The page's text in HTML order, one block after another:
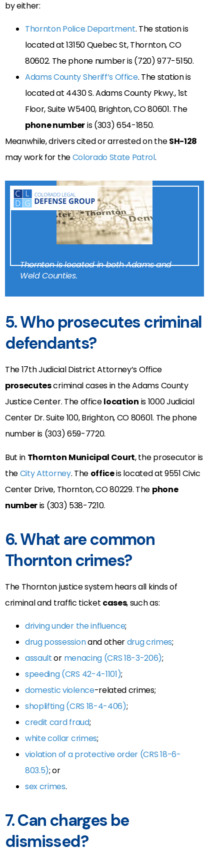
by either:
Thornton Police Department. The station is
located at13150 Quebec St, Thornton, CO
80602. The phone number is(720) 977-5150.
Adams County Sheriff’s Office. The station is
located at 4430 S. Adams County Pkwy., 1st
Floor, Suite W5400, Brighton, CO 80601. The
phone numberis(303) 654-1850.
Meanwhile, drivers cited or arrested on theSH-128
may work for theColorado State Patrol.
Thornton is located in both Adams and
Weld Counties.
5. Who prosecutes criminal
defendants?
The 17th Judicial District Attorney’s Office
prosecutescriminal cases in theAdams County
Justice Center. The officelocation is 1000 Judicial
Center Dr. Suite 100, Brighton, CO 80601. The phone
number is (303) 659-7720.
But in Thornton Municipal Court, the prosecutor is
theCity Attorney. The officeis located at 9551 Civic
Center Drive, Thornton, CO 80229. The phone
numberis (303) 538-7210.
6. What are common
Thornton crimes?
The Thornton justice system hears all kinds of
criminal and traffic ticket cases, such as:
driving under the influence;
drug possessionand otherdrug crimes;
assaultor menacing (CRS 18-3-206);
speeding (CRS 42-4-1101);
domestic violence-related crimes;
shoplifting (CRS 18-4-406);
credit card fraud;
white collar crimes;
violation of a protective order (CRS 18-6-
803.5); or
sex crimes.
7. Can charges be
dismissed?